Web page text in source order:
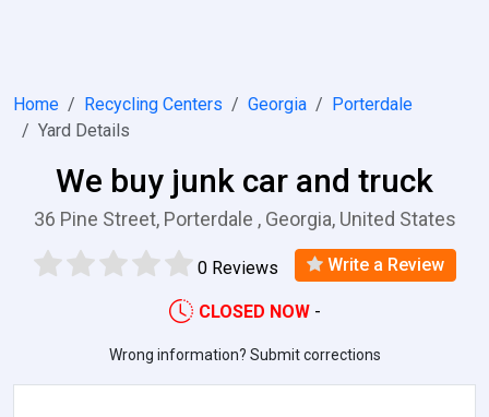
Home Recycling Centers Georgia
Porterdale
Yard Details
We buy junk car and truck
36 Pine Street, Porterdale , Georgia, United States
0 Reviews Write a Review
CLOSED NOW -
Wrong information? Submit corrections